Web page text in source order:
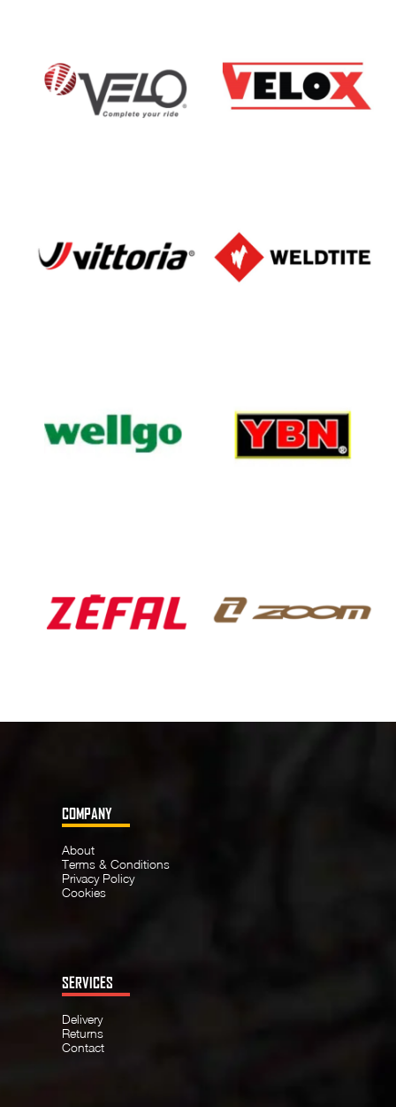
COMPANY
About
Terms & Conditions
Privacy Policy
Cookies
SERVICES
Delivery
Returns
Contact